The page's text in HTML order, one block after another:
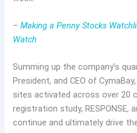
–Making a Penny Stocks
Watch
Summing up the company’s
President, and CEO of
sites activated across over 20
registration study,
continue and ultimately drive